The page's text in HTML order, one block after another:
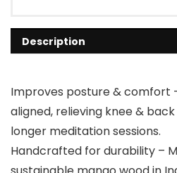
Description
Improves posture & comfort
aligned, relieving knee &
longer meditation sessions.
Handcrafted for durability –